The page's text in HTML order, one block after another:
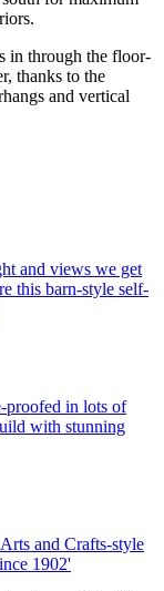
in through the floor-
thanks to the
and vertical
and views we get
this barn-style self-
proofed in lots of
with stunning
and Crafts-style
1902'